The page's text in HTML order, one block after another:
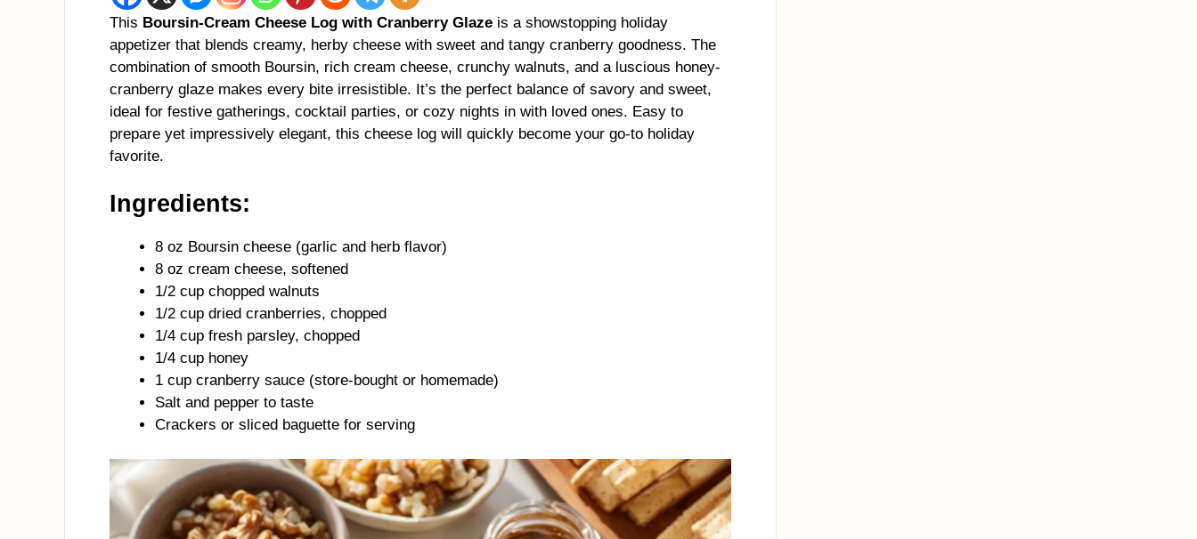
This Boursin-Cream Cheese Log with Cranberry Glaze is a showstopping holiday
appetizer that blends creamy, herby cheese with sweet and tangy cranberry goodness. The
combination of smooth Boursin, rich cream cheese, crunchy walnuts, and a luscious honey-
cranberry glaze makes every bite irresistible. It’s the perfect balance of savory and sweet,
ideal for festive gatherings, cocktail parties, or cozy nights in with loved ones. Easy to
prepare yet impressively elegant, this cheese log will quickly become your go-to holiday
favorite.
Ingredients:
8 oz Boursin cheese (garlic and herb flavor)
8 oz cream cheese, softened
1/2 cup chopped walnuts
1/2 cup dried cranberries, chopped
1/4 cup fresh parsley, chopped
1/4 cup honey
1 cup cranberry sauce (store-bought or homemade)
Salt and pepper to taste
Crackers or sliced baguette for serving